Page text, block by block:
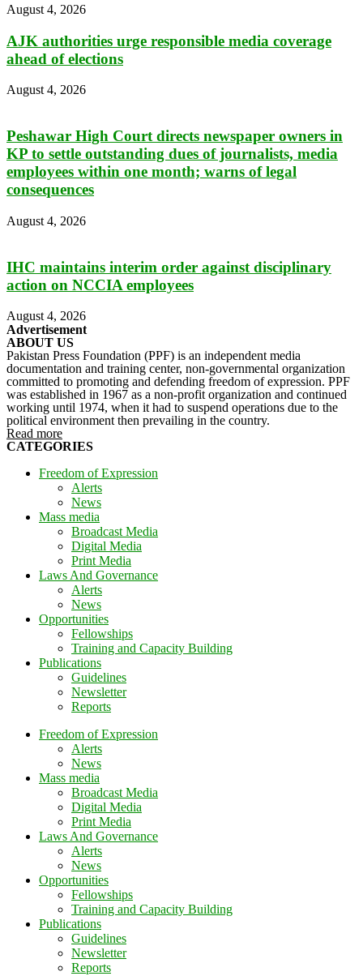
August 4, 2026
AJK authorities urge responsible media coverage
ahead of elections
August 4, 2026
Peshawar High Court directs newspaper owners in
KP to settle outstanding dues of journalists, media
employees within one month; warns of legal
consequences
August 4, 2026
IHC maintains interim order against disciplinary
action on NCCIA employees
August 4, 2026
Advertisement
ABOUT US
Pakistan Press Foundation (PPF) is an independent media
documentation and training center, non-governmental organization
committed to promoting and defending freedom of expression. PPF
was established in 1967 as a non-profit organization and continued
working until 1974, when it had to suspend operations due to the
political environment then prevailing in the country.
Read more
CATEGORIES
Freedom of Expression
Alerts
News
Mass media
Broadcast Media
Digital Media
Print Media
Laws And Governance
Alerts
News
Opportunities
Fellowships
Training and Capacity Building
Publications
Guidelines
Newsletter
Reports
Freedom of Expression
Alerts
News
Mass media
Broadcast Media
Digital Media
Print Media
Laws And Governance
Alerts
News
Opportunities
Fellowships
Training and Capacity Building
Publications
Guidelines
Newsletter
Reports